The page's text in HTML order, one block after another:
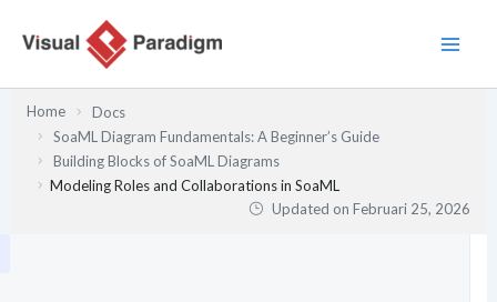
Home
Docs
SoaML Diagram Fundamentals: A Beginner’s Guide
Building Blocks of SoaML Diagrams
Modeling Roles and Collaborations in SoaML
Updated onFebruari 25, 2026